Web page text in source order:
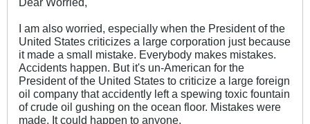
I am also worried, especially when the President of the
United States criticizes a large corporation just because
it made a small mistake. Everybody makes mistakes.
Accidents happen. But it's un-American for the
President of the United States to criticize a large foreign
oil company that accidently left a spewing toxic fountain
of crude oil gushing on the ocean floor. Mistakes were
made. It could happen to anyone.